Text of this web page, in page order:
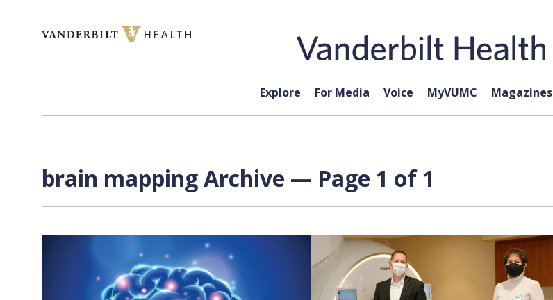
Explore For Media Voice MyVUMC Magazines
brain mapping Archive — Page 1 of 1